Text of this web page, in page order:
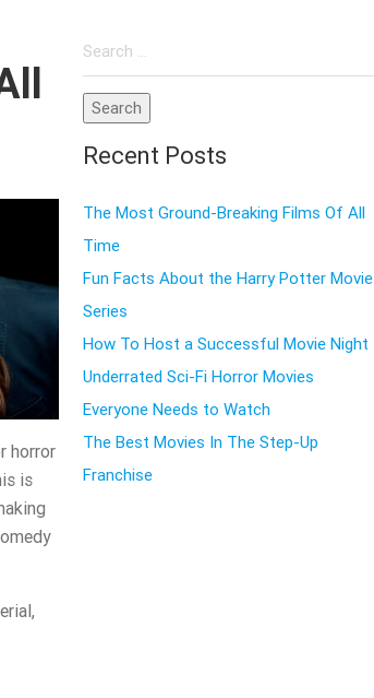
horror
is
for:
Recent Posts
The Most Ground-Breaking Films Of All
Time
Fun Facts About the Harry Potter Movie
Series
How To Host a Successful Movie Night
Underrated Sci-Fi Horror Movies
Everyone Needs to Watch
The Best Movies In The Step-Up
Franchise